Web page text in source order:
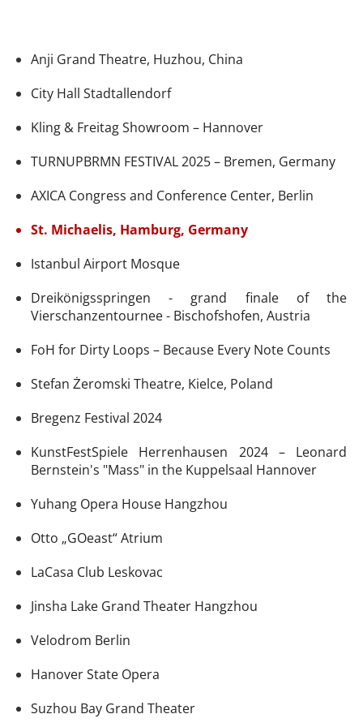
Anji Grand Theatre, Huzhou, China
City Hall Stadtallendorf
Kling & Freitag Showroom – Hannover
TURNUPBRMN FESTIVAL 2025 – Bremen, Germany
AXICA Congress and Conference Center, Berlin
St. Michaelis, Hamburg, Germany
Istanbul Airport Mosque
Dreikönigsspringen - grand finale of the
Vierschanzentournee - Bischofshofen, Austria
FoH for Dirty Loops – Because Every Note Counts
Stefan Żeromski Theatre, Kielce, Poland
Bregenz Festival 2024
KunstFestSpiele Herrenhausen 2024 – Leonard
Bernstein's "Mass" in the Kuppelsaal Hannover
Yuhang Opera House Hangzhou
Otto „GOeast“ Atrium
LaCasa Club Leskovac
Jinsha Lake Grand Theater Hangzhou
Velodrom Berlin
Hanover State Opera
Suzhou Bay Grand Theater